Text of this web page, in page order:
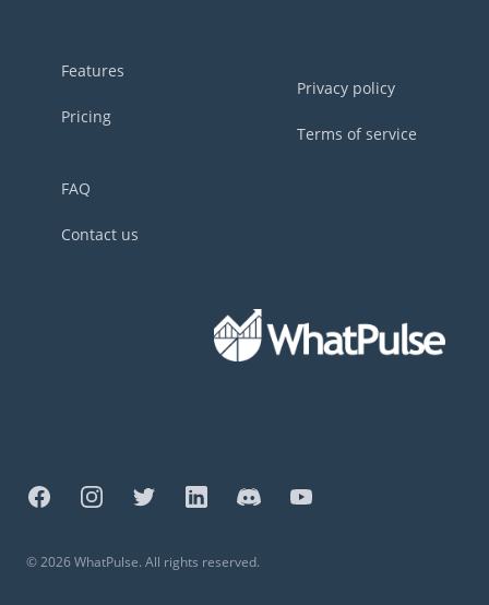
Features
Pricing
FAQ
Contact us
Privacy policy
Terms of service
FacebookInstagramTwitter LinkedInDiscordYouTube
©2026WhatPulse. All rights reserved.